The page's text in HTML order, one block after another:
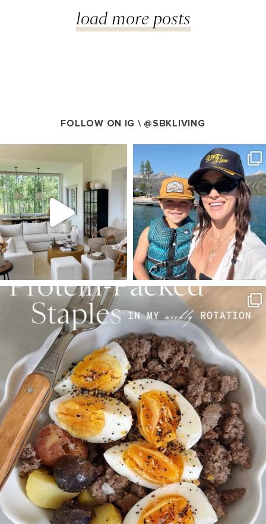
load more posts
FOLLOW ON IG \ @SBKLIVING
Aug 5
89 83
SBKLIVING
Aug 4
377 538
SBKLIVING
Aug 3
797 22